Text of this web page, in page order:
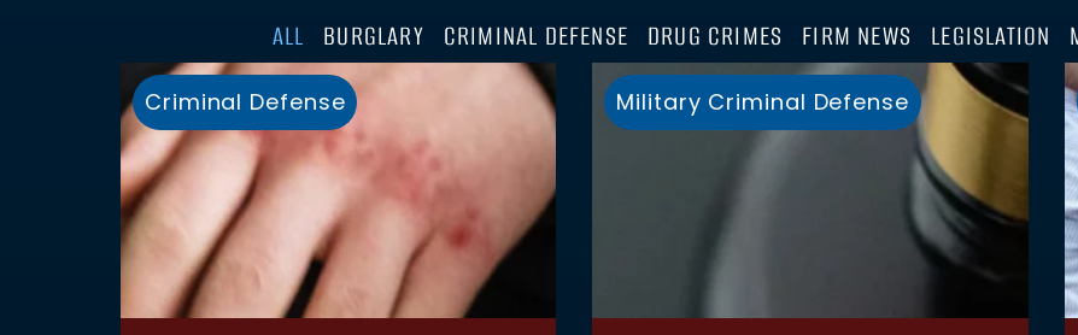
BURGLARY CRIMINAL DEFENSE DRUG CRIMES FIRM NEWS LEGISLATION
ALL
Criminal Defense Military Criminal Defense